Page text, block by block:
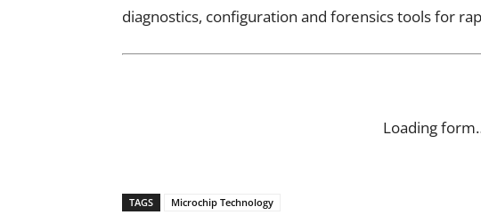
diagnostics, configuration and forensics tools for
Loading
TAGS Microchip Technology